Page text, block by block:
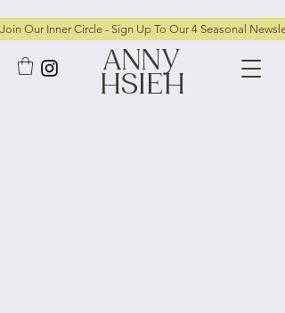
Join Our Inner Circle - Sign Up To Our 4 Seasonal
ANNY
HSIEH